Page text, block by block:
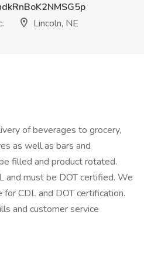
Lincoln, NE
of beverages to grocery,
as well as bars and
filled and product rotated.
and must be DOT certified. We
CDL and DOT certification.
and customer service